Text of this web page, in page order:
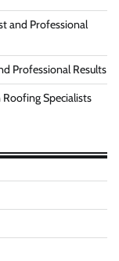
and Professional
Professional Results
Specialists